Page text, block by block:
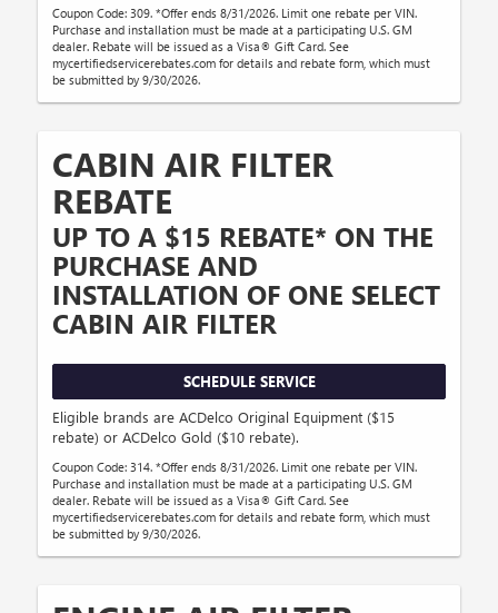
Coupon Code: 309. *Offer ends 8/31/2026. Limit one rebate per VIN.
Purchase and installation must be made at a participating U.S. GM
dealer. Rebate will be issued as a Visa® Gift Card. See
mycertifiedservicerebates.com for details and rebate form, which must
be submitted by 9/30/2026.
CABIN AIR FILTER
REBATE
UP TO A $15 REBATE* ON THE
PURCHASE AND
INSTALLATION OF ONE SELECT
CABIN AIR FILTER
SCHEDULE SERVICE
Eligible brands are ACDelco Original Equipment ($15
rebate) or ACDelco Gold ($10 rebate).
Coupon Code: 314. *Offer ends 8/31/2026. Limit one rebate per VIN.
Purchase and installation must be made at a participating U.S. GM
dealer. Rebate will be issued as a Visa® Gift Card. See
mycertifiedservicerebates.com for details and rebate form, which must
be submitted by 9/30/2026.